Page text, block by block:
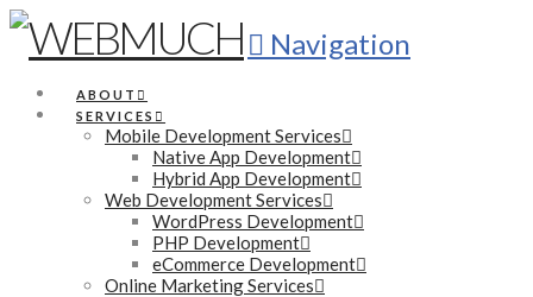
Navigation
ABOUT
SERVICES
Mobile Development Services
Native App Development
Hybrid App Development
Web Development Services
WordPress Development
PHP Development
eCommerce Development
Online Marketing Services